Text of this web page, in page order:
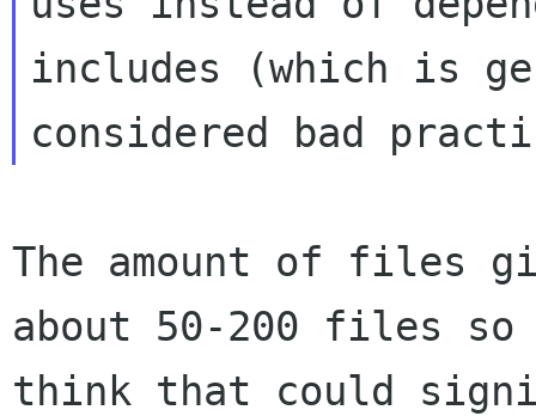
includes (which is
The amount of files
about 50-200 files
think that could